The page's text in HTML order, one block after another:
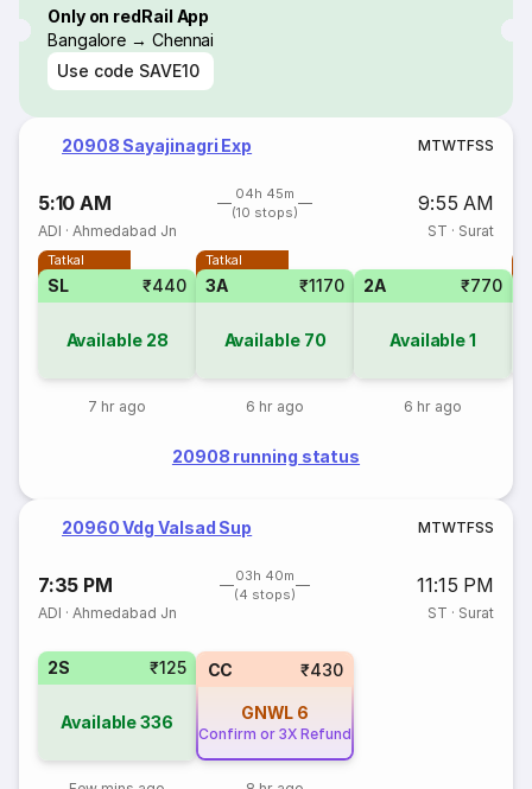
Only on redRail App
Bangalore → Chennai
Use code SAVE10
20908 Sayajinagri Exp MTWTFSS
5:10 AM
04h 45m
(10 stops)
9:55 AM
ADI ·Ahmedabad Jn ST · Surat
Tatkal
SL ₹440
Available 28
7 hr ago
Tatkal
3A ₹1170
Available 70
6 hr ago
2A ₹770
Available1
6 hr ago
20908 running status
20960 Vdg Valsad Sup MTWTFSS
7:35 PM
03h 40m
(4 stops)
11:15 PM
ADI ·Ahmedabad Jn ST · Surat
2S ₹125
Available336
CC ₹430
GNWL 6
Confirm or 3X Refund